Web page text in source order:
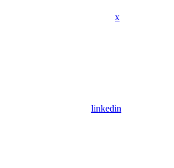
x
linkedin